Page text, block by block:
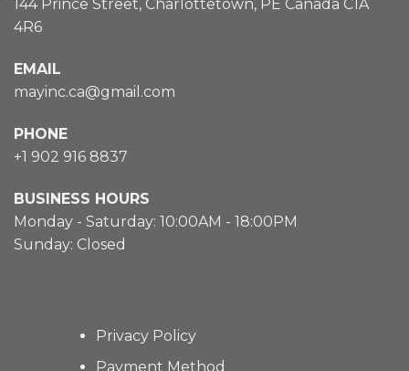
144 Prince Street, Charlottetown, PE Canada C1A
4R6
EMAIL
mayinc.ca@gmail.com
PHONE
+1 902 916 8837
BUSINESS HOURS
Monday - Saturday: 10:00AM - 18:00PM
Sunday: Closed
Privacy Policy
Payment Method